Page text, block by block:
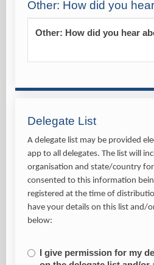
Other: How did you
Other: How did you hear
Delegate List
A delegate list may be provided
app to all delegates. The list will
organisation and state/country
consented to this information
registered at the time of
have your details on this list and/
below:
I give permission for my